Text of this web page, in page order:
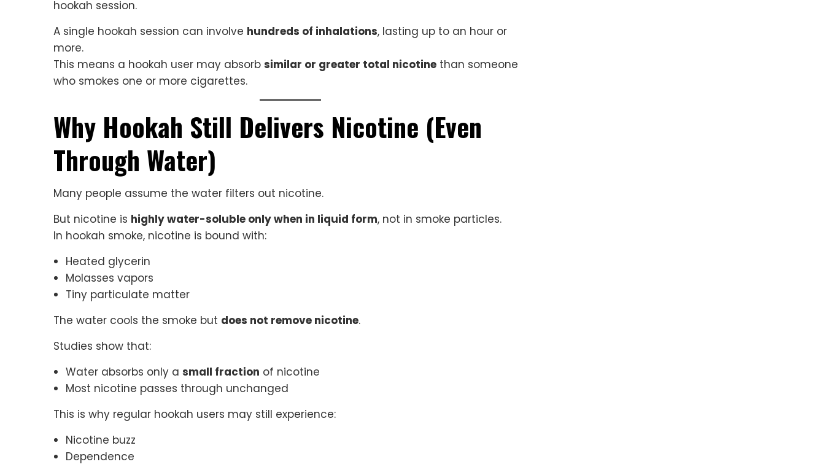
hookah session.
A single hookah session can involve hundreds of inhalations, lasting up to an hour or
more.
This means a hookah user may absorb similar or greater total nicotine than someone
who smokes one or more cigarettes.
Why Hookah Still Delivers Nicotine (Even
Through Water)
Many people assume the water filters out nicotine.
But nicotine is highly water-soluble only when in liquid form, not in smoke particles.
In hookah smoke, nicotine is bound with:
Heated glycerin
Molasses vapors
Tiny particulate matter
The water cools the smoke but does not remove nicotine.
Studies show that:
Water absorbs only a small fraction of nicotine
Most nicotine passes through unchanged
This is why regular hookah users may still experience:
Nicotine buzz
Dependence